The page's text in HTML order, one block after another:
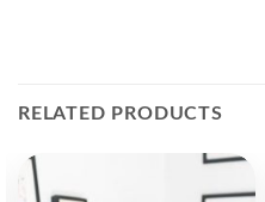
RELATED PRODUCTS